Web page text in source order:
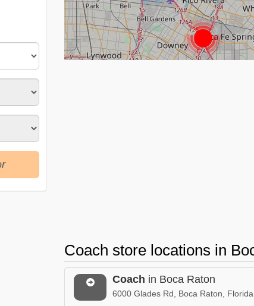
Coach store locations in
Coach in Boca Raton
6000 Glades Rd, Boca Raton,